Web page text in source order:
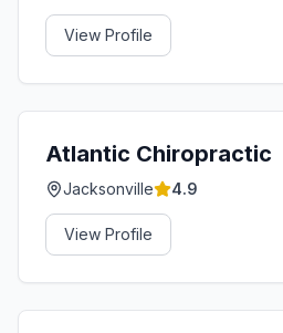
View Profile
Atlantic Chiropractic
Jacksonville 4.9
View Profile